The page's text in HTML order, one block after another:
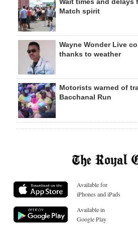
Match spirit
Wayne Wonder Live
thanks to weather
Motorists warned of
Bacchanal Run
Available for
iPhones and iPads
Available in
Google Play